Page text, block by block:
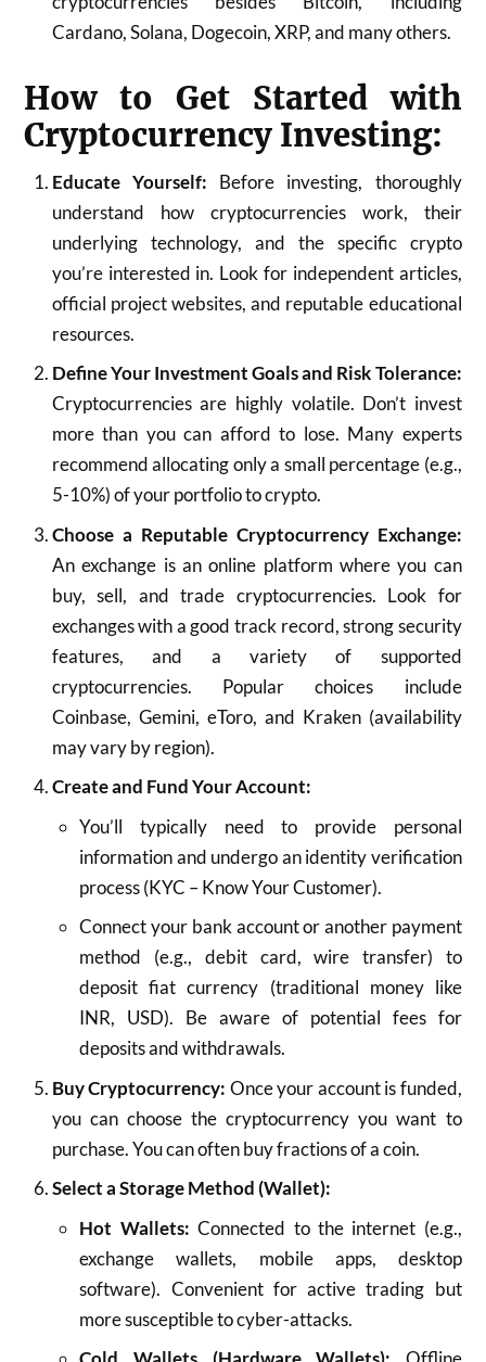
Cardano, Solana, Dogecoin, XRP, and many others.
How to Get Started with
Cryptocurrency Investing:
Educate Yourself: Before investing, thoroughly
understand how cryptocurrencies work, their
underlying technology, and the specific crypto
you’re interested in. Look for independent articles,
official project websites, and reputable educational
resources.
Define Your Investment Goals and Risk Tolerance:
Cryptocurrencies are highly volatile. Don’t invest
more than you can afford to lose. Many experts
recommend allocating only a small percentage (e.g.,
5-10%) of your portfolio to crypto.
Choose a Reputable Cryptocurrency Exchange:
An exchange is an online platform where you can
buy, sell, and trade cryptocurrencies. Look for
exchanges with a good track record, strong security
features, and a variety of supported
cryptocurrencies. Popular choices include
Coinbase, Gemini, eToro, and Kraken (availability
may vary by region).
Create and Fund Your Account:
You’ll typically need to provide personal
information and undergo an identity verification
process (KYC – Know Your Customer).
Connect your bank account or another payment
method (e.g., debit card, wire transfer) to
deposit fiat currency (traditional money like
INR, USD). Be aware of potential fees for
deposits and withdrawals.
Buy Cryptocurrency: Once your account is funded,
you can choose the cryptocurrency you want to
purchase. You can often buy fractions of a coin.
Select a Storage Method (Wallet):
Hot Wallets: Connected to the internet (e.g.,
exchange wallets, mobile apps, desktop
software). Convenient for active trading but
more susceptible to cyber-attacks.